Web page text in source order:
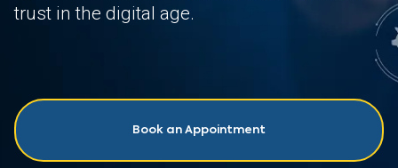
trust in the digital age.
Book an Appointment